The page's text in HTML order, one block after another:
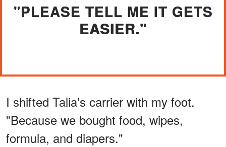
"PLEASE TELL ME IT GETS
EASIER."
I shifted Talia's carrier with my foot.
"Because we bought food, wipes,
formula, and diapers."